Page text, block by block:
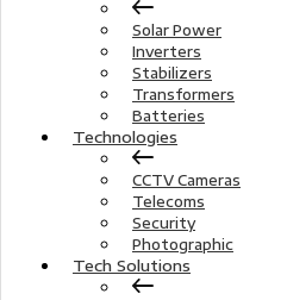
Solar Power
Inverters
Stabilizers
Transformers
Batteries
Technologies
CCTV Cameras
Telecoms
Security
Photographic
Tech Solutions